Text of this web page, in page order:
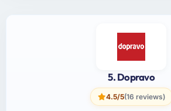
5. Dopravo
4.5/5(16 reviews)